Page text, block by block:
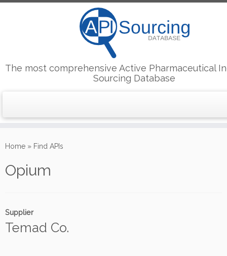
to
The most comprehensive Active Pharmaceutical
Sourcing Database
Home » Find APIs
Opium
Supplier
Temad Co.